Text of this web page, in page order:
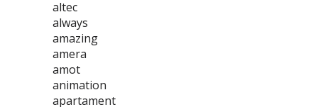
altec
always
amazing
amera
amot
animation
apartament